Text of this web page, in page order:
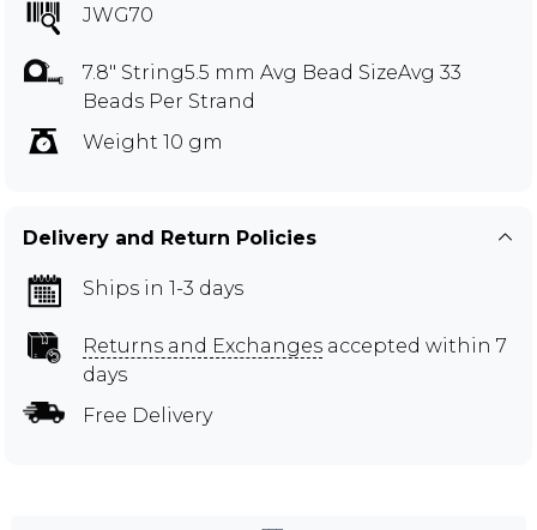
JWG70
7.8" String5.5 mm Avg Bead SizeAvg 33
Beads Per Strand
Weight 10 gm
Delivery and Return Policies
Ships in 1-3 days
Returns and Exchanges accepted within 7
days
Free Delivery